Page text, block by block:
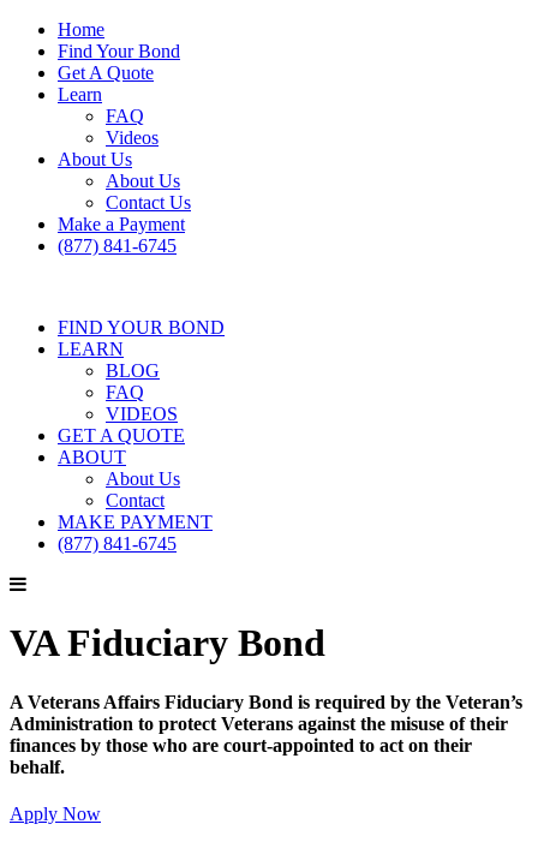
Home
Find Your Bond
Get A Quote
Learn
FAQ
Videos
About Us
About Us
Contact Us
Make a Payment
(877) 841-6745
FIND YOUR BOND
LEARN
BLOG
FAQ
VIDEOS
GET A QUOTE
ABOUT
About Us
Contact
MAKE PAYMENT
(877) 841-6745
VA Fiduciary Bond
A Veterans Affairs Fiduciary Bond is required by the Veteran’s
Administration to protect Veterans against the misuse of their
finances by those who are court-appointed to act on their
behalf.
Apply Now